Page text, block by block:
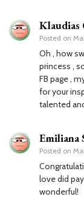
Klaudias
Posted on
Oh , how
princess ,
FB page ,
for your
talented
Emiliana
Posted on
love did
wonderful!